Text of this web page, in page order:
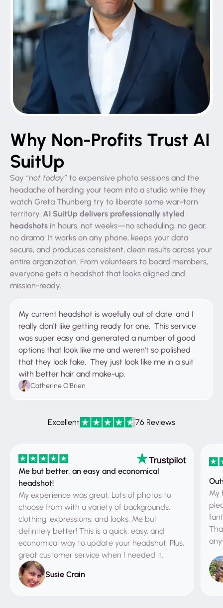
Why Non-Profits Trust AI
SuitUp
Say “not today” to expensive photo sessions and the
headache of herding your team into a studio while they
watch Greta Thunberg try to liberate some war-torn
territory. AI SuitUp delivers professionally styled
headshots in hours, not weeks—no scheduling, no gear,
no drama. It works on any phone, keeps your data
secure, and produces consistent, clean results across your
entire organization. From volunteers to board members,
everyone gets a headshot that looks aligned and
mission-ready.
My current headshot is woefully out of date, and I
really don't like getting ready for one. This service
was super easy and generated a number of good
options that look like me and weren't so polished
that they look fake. They just look like me in a suit
with better hair and make-up.
Catherine O'Brien
Excellent 76 Reviews
Me but better, an easy and economical
headshot!
My experience was great. Lots of photos to
choose from with a variety of backgrounds,
clothing, expressions, and looks. Me but
definitely better! This is a quick, easy, and
economical way to update your headshot. Plus,
great customer service when I needed it.
Susie Crain
My